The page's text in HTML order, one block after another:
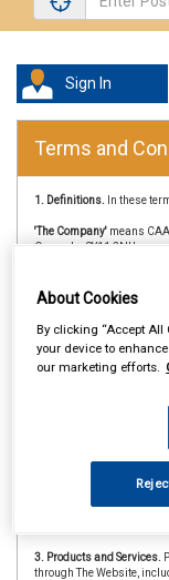
Sign In
Terms and
1. Definitions. In these
'The Company' means
Oswesby, SY11 2NU
means the
enquiry form on this
'Browse' means any
products enabling
'The Website'means the
The website
and designs are
using the site are
contents or designs in
3. Products and Services.
through The Website,
About Cookies
By clicking “Accept All
your device to
our marketing efforts.